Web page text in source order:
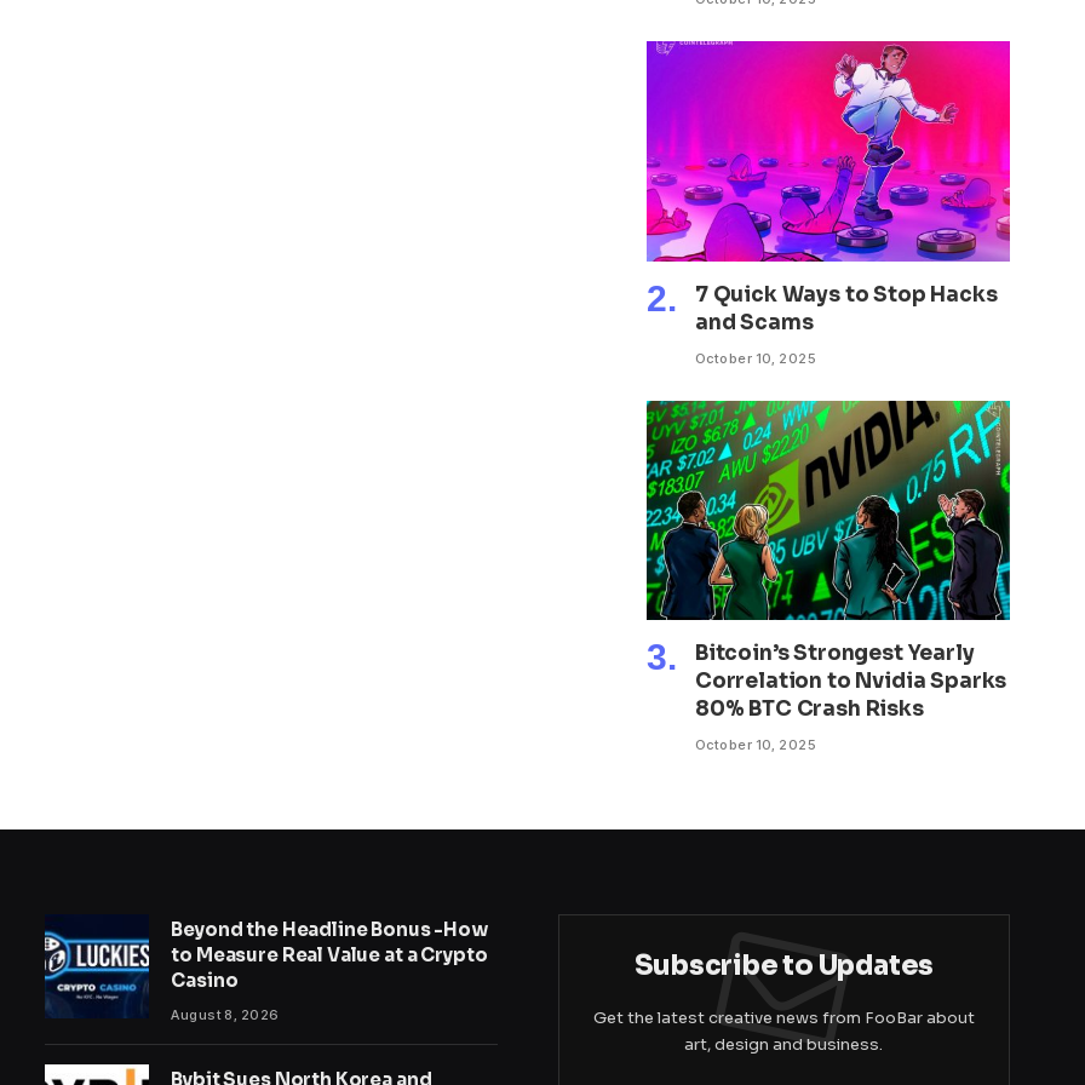
7 Quick Ways to Stop Hacks
and Scams
October 10, 2025
Bitcoin’s Strongest Yearly
Correlation to Nvidia Sparks
80% BTC Crash Risks
October 10, 2025
Beyond the Headline Bonus -How
to Measure Real Value at a Crypto
Casino
August 8, 2026
Bybit Sues North Korea and
Subscribe to Updates
Get the latest creative news from FooBar about
art, design and business.